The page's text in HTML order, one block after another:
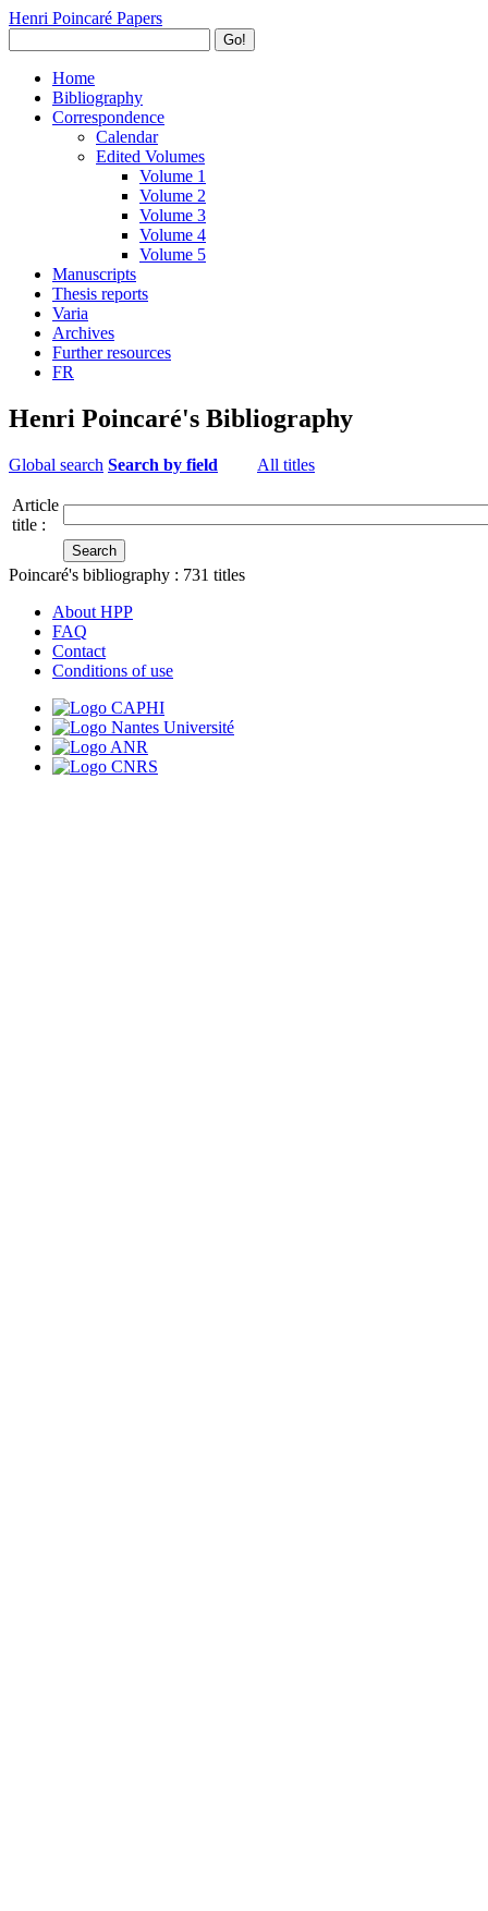
Henri Poincaré Papers
Go!
Home
Bibliography
Correspondence
Calendar
Edited Volumes
Volume 1
Volume 2
Volume 3
Volume 4
Volume 5
Manuscripts
Thesis reports
Varia
Archives
Further resources
FR
Henri Poincaré's Bibliography
Global search Search by field All titles
Article
title :
Poincaré's bibliography : 731 titles
About HPP
FAQ
Contact
Conditions of use